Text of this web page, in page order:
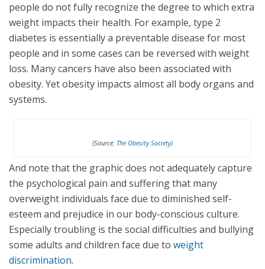
people do not fully recognize the degree to which extra
weight impacts their health. For example, type 2
diabetes is essentially a preventable disease for most
people and in some cases can be reversed with weight
loss. Many cancers have also been associated with
obesity. Yet obesity impacts almost all body organs and
systems.
(Source: The Obesity Society)
And note that the graphic does not adequately capture
the psychological pain and suffering that many
overweight individuals face due to diminished self-
esteem and prejudice in our body-conscious culture.
Especially troubling is the social difficulties and bullying
some adults and children face due to weight
discrimination.